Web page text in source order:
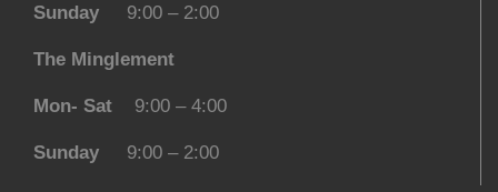
Sunday 9:00 – 2:00
The Minglement
Mon- Sat 9:00 – 4:00
Sunday 9:00 – 2:00